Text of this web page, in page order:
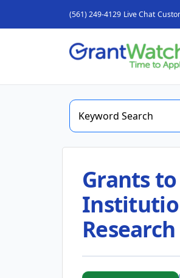
(561) 249-4129 Live Chat
Grants
Research